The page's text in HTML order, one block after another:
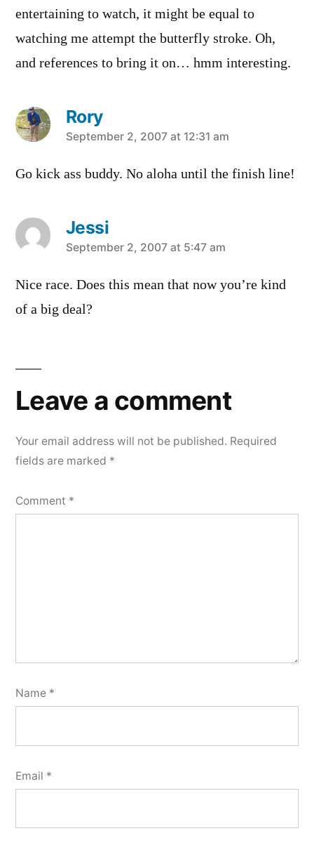
entertaining to watch, it might be equal to
watching me attempt the butterfly stroke. Oh,
and references to bring it on… hmm interesting.
Rory
says:
September 2, 2007 at 12:31 am
Go kick ass buddy. No aloha until the finish line!
Jessi
says:
September 2, 2007 at 5:47 am
Nice race. Does this mean that now you’re kind
of a big deal?
Leave
a
Your email address will not be published. Required
fields are marked *
Comment *
Name *
Email *
Leave a comment